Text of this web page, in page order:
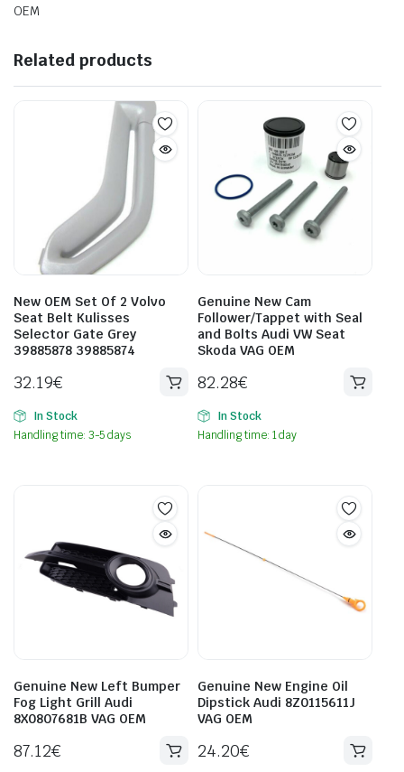
OEM
Related products
New OEM Set Of 2 Volvo
Seat Belt Kulisses
Selector Gate Grey
39885878 39885874
32.19€
In Stock
Handling time: 3-5 days
Genuine New Cam
Follower/Tappet with Seal
and Bolts Audi VW Seat
Skoda VAG OEM
82.28€
In Stock
Handling time: 1 day
Genuine New Left Bumper
Fog Light Grill Audi
8X0807681B VAG OEM
87.12€
Genuine New Engine Oil
Dipstick Audi 8Z0115611J
VAG OEM
24.20€